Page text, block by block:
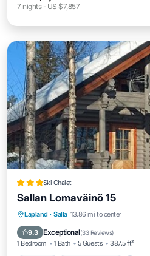
7 nights- US $7,857
Ski Chalet
Sallan Lomaväinö 15
Lapland · Salla 13.86 mi to center
9.3 Exceptional(33 Reviews)
1 Bedroom 1 Bath 5 Guests 387.5 ft²
Parking
Balcony/Terrace
Air Conditioner